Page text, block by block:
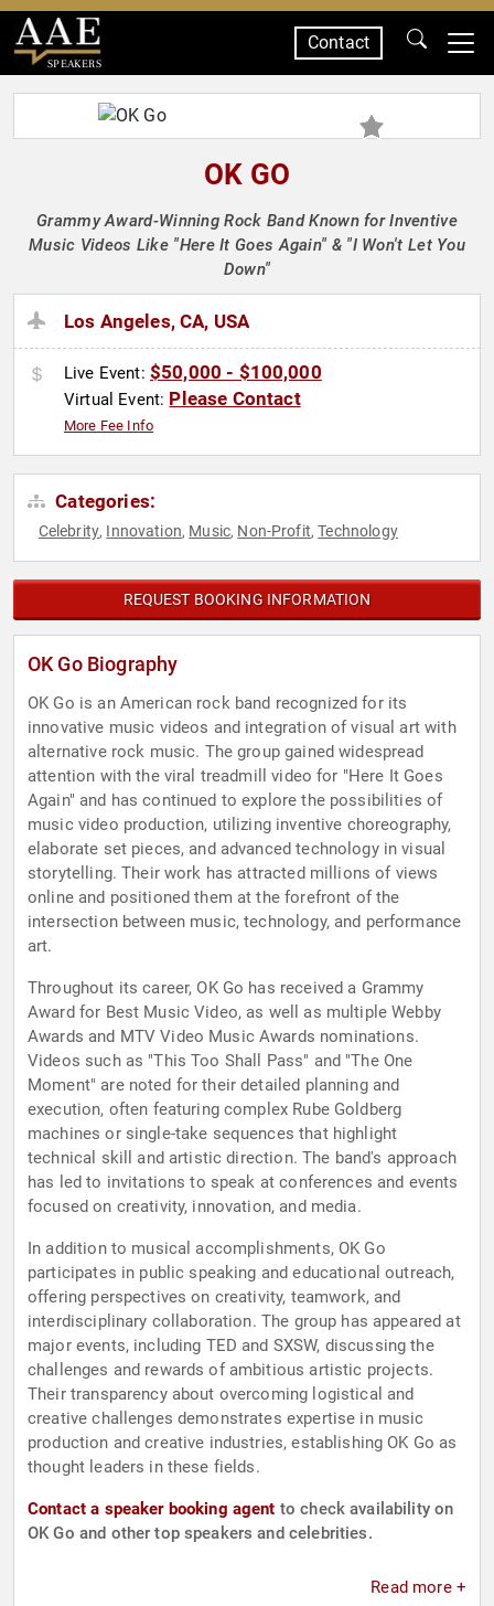
SPEAKERS
Contact
OK GO
Grammy Award-Winning Rock Band Known for Inventive
Music Videos Like "Here It Goes Again" & "I Won't Let You
Down"
Los Angeles, CA, USA
Live Event: $50,000 - $100,000
Virtual Event: Please Contact
More Fee Info
Categories:
Celebrity, Innovation, Music, Non-Profit,Technology
REQUEST BOOKING INFORMATION
OK Go Biography
OK Go is an American rock band recognized for its
innovative music videos and integration of visual art with
alternative rock music. The group gained widespread
attention with the viral treadmill video for "Here It Goes
Again" and has continued to explore the possibilities of
music video production, utilizing inventive choreography,
elaborate set pieces, and advanced technology in visual
storytelling. Their work has attracted millions of views
online and positioned them at the forefront of the
intersection between music, technology, and performance
art.
Throughout its career, OK Go has received a Grammy
Award for Best Music Video, as well as multiple Webby
Awards and MTV Video Music Awards nominations.
Videos such as "This Too Shall Pass" and "The One
Moment" are noted for their detailed planning and
execution, often featuring complex Rube Goldberg
machines or single-take sequences that highlight
technical skill and artistic direction. The band's approach
has led to invitations to speak at conferences and events
focused on creativity, innovation, and media.
In addition to musical accomplishments, OK Go
participates in public speaking and educational outreach,
offering perspectives on creativity, teamwork, and
interdisciplinary collaboration. The group has appeared at
major events, including TED and SXSW, discussing the
challenges and rewards of ambitious artistic projects.
Their transparency about overcoming logistical and
creative challenges demonstrates expertise in music
production and creative industries, establishing OK Go as
thought leaders in these fields.
Contact a speaker booking agent to check availability on
OK Go and other top speakers and celebrities.
Read more +